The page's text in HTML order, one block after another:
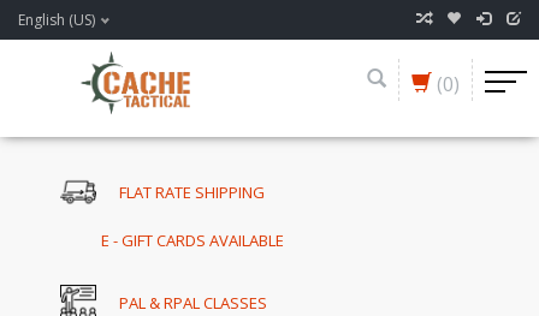
English (US)
(0)
FLAT RATE SHIPPING
E - GIFT CARDS AVAILABLE
PAL & RPAL CLASSES